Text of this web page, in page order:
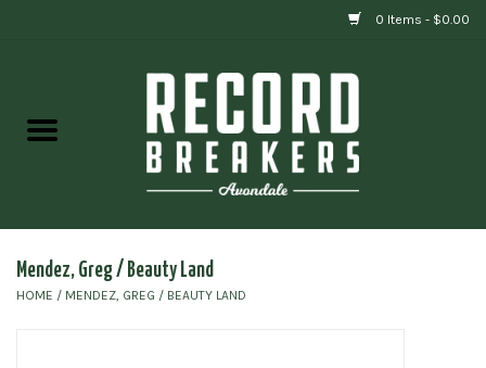
0 Items - $0.00
Gift cards
Mendez, Greg / Beauty Land
HOME / MENDEZ, GREG / BEAUTY LAND